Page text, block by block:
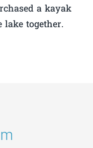
a kayak
lake together.